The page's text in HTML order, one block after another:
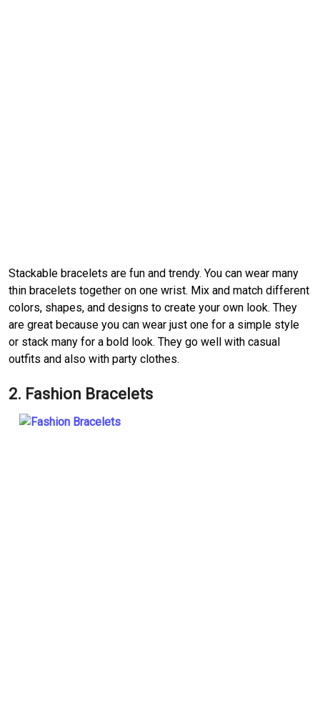
Stackable bracelets are fun and trendy. You can wear many
thin bracelets together on one wrist. Mix and match different
colors, shapes, and designs to create your own look. They
are great because you can wear just one for a simple style
or stack many for a bold look. They go well with casual
outfits and also with party clothes.
2. Fashion Bracelets